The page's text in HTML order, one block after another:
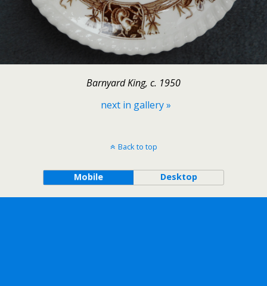
Barnyard King, c. 1950
next in gallery »
Back to top
Mobile Desktop